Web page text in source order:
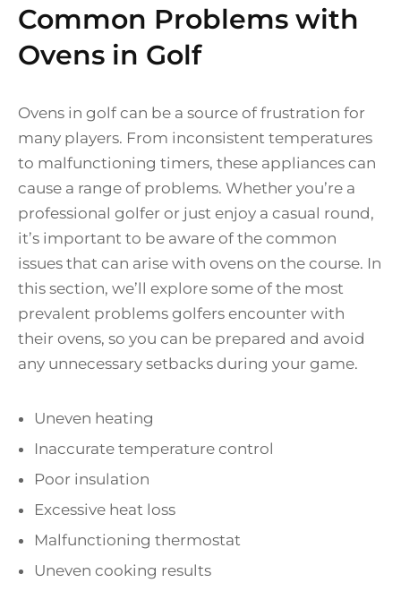
Common Problems with
Ovens in Golf
Ovens in golf can be a source of frustration for
many players. From inconsistent temperatures
to malfunctioning timers, these appliances can
cause a range of problems. Whether you’re a
professional golfer or just enjoy a casual round,
it’s important to be aware of the common
issues that can arise with ovens on the course. In
this section, we’ll explore some of the most
prevalent problems golfers encounter with
their ovens, so you can be prepared and avoid
any unnecessary setbacks during your game.
Uneven heating
Inaccurate temperature control
Poor insulation
Excessive heat loss
Malfunctioning thermostat
Uneven cooking results